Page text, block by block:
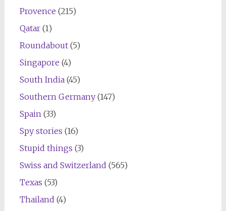
Provence (215)
Qatar(1)
Roundabout(5)
Singapore (4)
South India(45)
Southern Germany(147)
Spain(33)
Spy stories (16)
Stupid things (3)
Swiss and Switzerland (565)
Texas (53)
Thailand (4)